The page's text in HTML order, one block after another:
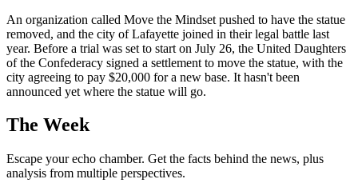
An organization called Move the Mindset pushed to have the statue
removed, and the city of Lafayette joined in their legal battle last
year. Before a trial was set to start on July 26, the United Daughters
of the Confederacy signed a settlement to move the statue, with the
city agreeing to pay $20,000 for a new base. It hasn't been
announced yet where the statue will go.
The Week
Escape your echo chamber. Get the facts behind the news, plus
analysis from multiple perspectives.